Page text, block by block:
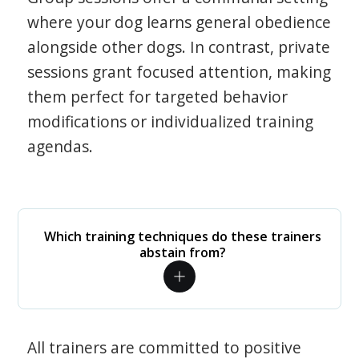
where your dog learns general obedience
alongside other dogs. In contrast, private
sessions grant focused attention, making
them perfect for targeted behavior
modifications or individualized training
agendas.
Which training techniques do these trainers
abstain from?
All trainers are committed to positive